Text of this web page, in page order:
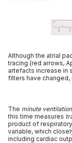
Although the atrial
tracing (red arrows,
artefacts increase in
filters have changed,
The minute ventilation
this time measures
product of
variable, which
including cardiac